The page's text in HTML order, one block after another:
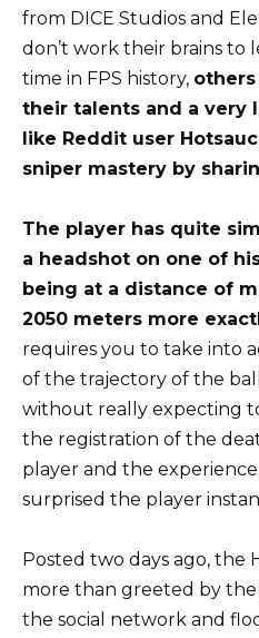
from DICE Studios and
don’t work their brains to
time in FPS history,
their talents and a very
like Reddit user
sniper mastery by
The player has quite
a headshot on one of
being at a distance of
2050 meters more
requires you to take into
of the trajectory of the
without really expecting
the registration of the
player and the
surprised the player
Posted two days ago, the
more than greeted by
the social network and